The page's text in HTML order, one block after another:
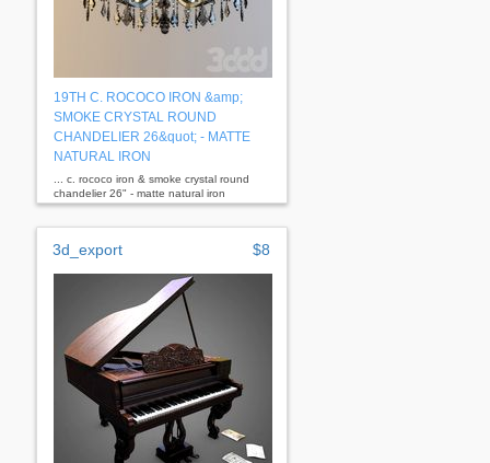
19TH C. ROCOCO IRON &amp;
SMOKE CRYSTAL ROUND
CHANDELIER 26&quot; - MATTE
NATURAL IRON
... c. rococo iron & smoke crystal round
chandelier 26" - matte natural iron
dimensions overall: 26" diam., 25½"h
3d_export $8